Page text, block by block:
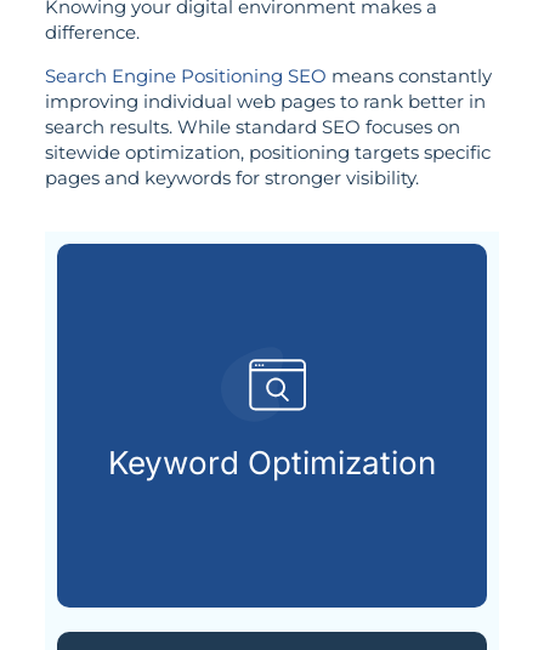
Knowing your digital environment makes a
difference.
Search Engine Positioning SEO means constantly
improving individual web pages to rank better in
search results. While standard SEO focuses on
sitewide optimization, positioning targets specific
pages and keywords for stronger visibility.
Keyword Optimization
Identifying and integrating
customers are searching for.